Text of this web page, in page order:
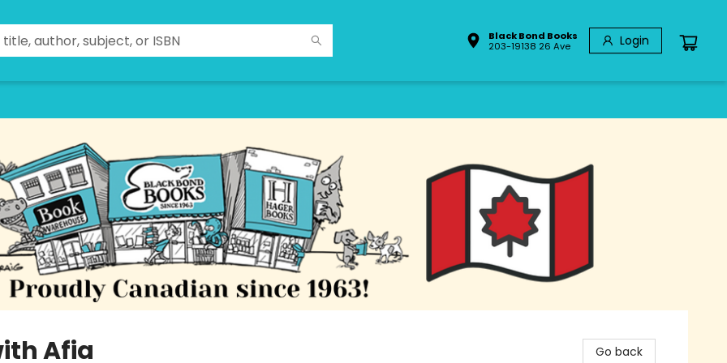
Black Bond Books
203-19138 26 Ave
Login
Afia Go back